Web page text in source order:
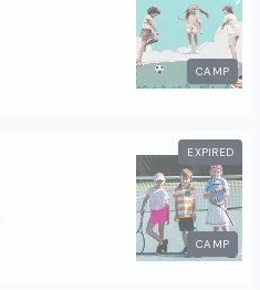
CAMP
EXPIRED
CAMP